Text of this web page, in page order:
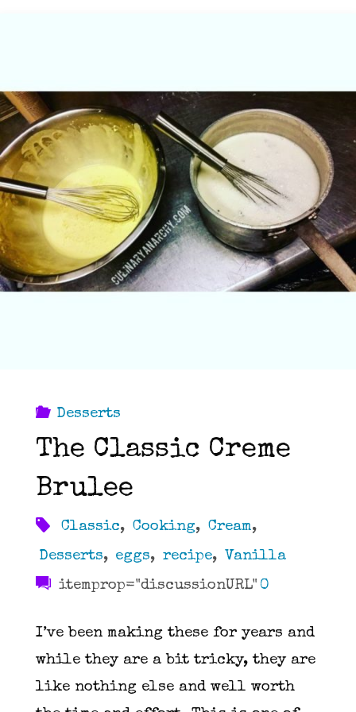
Desserts
The Classic Creme
Brulee
Classic, Cooking, Cream,
Desserts, eggs, recipe,
Vanilla
itemprop="discussionURL" 0
I’ve been making these for years and
while they are a bit tricky, they are
like nothing else and well worth